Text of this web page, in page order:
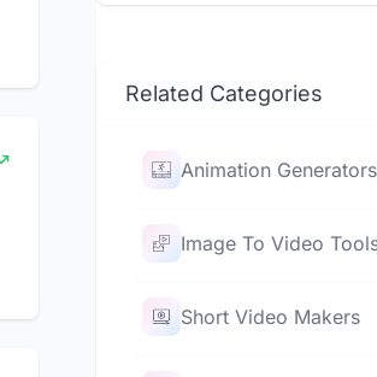
Related Categories
Animation Generators
Image To Video
Short Video Makers